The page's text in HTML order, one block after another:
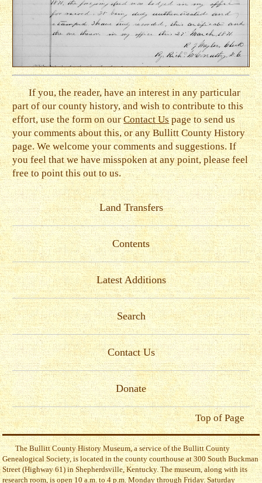
If you, the reader, have an interest in any particular
part of our county history, and wish to contribute to this
effort, use the form on ourContact Uspage to send us
your comments about this, or any Bullitt County History
page. We welcome your comments and suggestions. If
you feel that we have misspoken at any point, please feel
free to point this out to us.
Land Transfers
Contents
Latest Additions
Search
Contact Us
Donate
Top of Page
The Bullitt County History Museum, a service of the Bullitt County
Genealogical Society, is located in the county courthouse at 300 South Buckman
Street (Highway 61) in Shepherdsville, Kentucky. The museum, along with its
research room, is open 10 a.m. to 4 p.m. Monday through Friday. Saturday